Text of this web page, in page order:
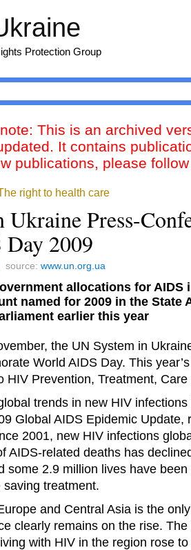
Protection Group
This is an archived
It contains
publications, please
right to health care
Press-
2009
source: www.un.org.ua
allocations for AIDS
named for 2009 in the State
earlier this year
the UN System in
World AIDS Day. This
HIV Prevention, Treatment,
trends in new HIV
Global AIDS Epidemic Update,
2001, new HIV infections
AIDS-related deaths has
some 2.9 million lives have
saving treatment.
and Central Asia is the
clearly remains on the rise.
with HIV in the region rose